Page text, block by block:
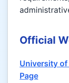
Official
University of
Page